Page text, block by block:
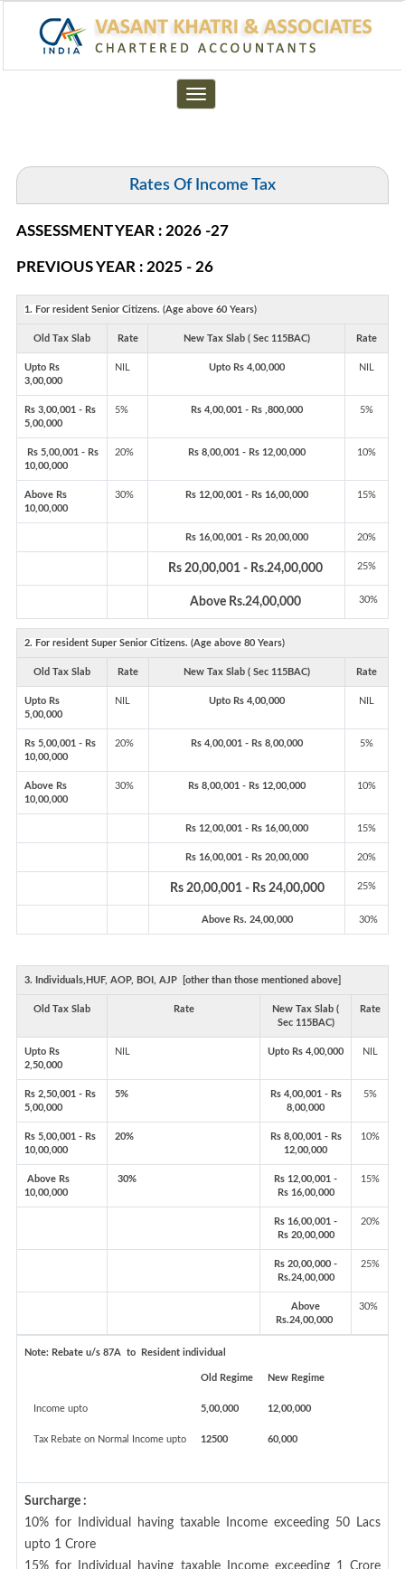
Toggle
navigation
Rates Of Income Tax
ASSESSMENT YEAR : 2026 -27
PREVIOUS YEAR : 2025 - 26
1. For resident Senior Citizens. (Age above 60 Years)
Old Tax Slab Rate New Tax Slab ( Sec 115BAC) Rate
Upto Rs
3,00,000
NIL Upto Rs 4,00,000 NIL
Rs 3,00,001 - Rs
5,00,000
5% Rs 4,00,001 - Rs ,800,000 5%
Rs 5,00,001 - Rs
10,00,000
20% Rs 8,00,001 - Rs 12,00,000 10%
Above Rs
10,00,000
30% Rs 12,00,001 - Rs 16,00,000 15%
Rs 16,00,001 - Rs 20,00,000 20%
Rs 20,00,001 - Rs.24,00,000 25%
Above Rs.24,00,000 30%
2. For resident Super Senior Citizens. (Age above 80 Years)
Old Tax Slab Rate New Tax Slab ( Sec 115BAC) Rate
Upto Rs
5,00,000
NIL Upto Rs 4,00,000 NIL
Rs 5,00,001 - Rs
10,00,000
20% Rs 4,00,001 - Rs 8,00,000 5%
Above Rs
10,00,000
30% Rs 8,00,001 - Rs 12,00,000 10%
Rs 12,00,001 - Rs 16,00,000 15%
Rs 16,00,001 - Rs 20,00,000 20%
Rs 20,00,001 - Rs 24,00,000 25%
Above Rs. 24,00,000 30%
3. Individuals,HUF, AOP, BOI, AJP [other than those mentioned above]
Old Tax Slab Rate
New Tax Slab (
Sec 115BAC)
Rate
Upto Rs
2,50,000
NIL Upto Rs 4,00,000 NIL
Rs 2,50,001 - Rs
5,00,000
5%
Rs 4,00,001 - Rs
8,00,000
5%
Rs 5,00,001 - Rs
10,00,000
20%
Rs 8,00,001 - Rs
12,00,000
10%
Above Rs
10,00,000
30%
Rs 12,00,001 -
Rs 16,00,000
15%
Rs 16,00,001 -
Rs 20,00,000
20%
Rs 20,00,000 -
Rs.24,00,000
25%
Above
Rs.24,00,000
30%
Note: Rebate u/s 87A to Resident individual
Old Regime New Regime
Income upto 5,00,000 12,00,000
Tax Rebate on Normal Income upto 12500 60,000
Surcharge :
10% for Individual having taxable Income exceeding 50 Lacs
upto 1 Crore
15% for Individual having taxable Income exceeding 1 Crore